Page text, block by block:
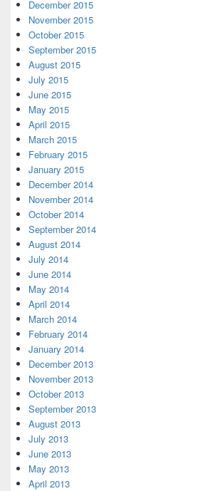
December 2015
November 2015
October 2015
September 2015
August 2015
July 2015
June 2015
May 2015
April 2015
March 2015
February 2015
January 2015
December 2014
November 2014
October 2014
September 2014
August 2014
July 2014
June 2014
May 2014
April 2014
March 2014
February 2014
January 2014
December 2013
November 2013
October 2013
September 2013
August 2013
July 2013
June 2013
May 2013
April 2013